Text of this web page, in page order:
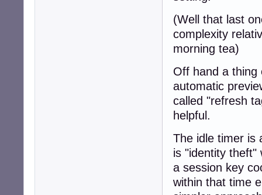
(Well that last
complexity
morning tea)
Off hand a
automatic
called "refresh
helpful.
The idle timer is
is "identity theft"
a session key
within that time